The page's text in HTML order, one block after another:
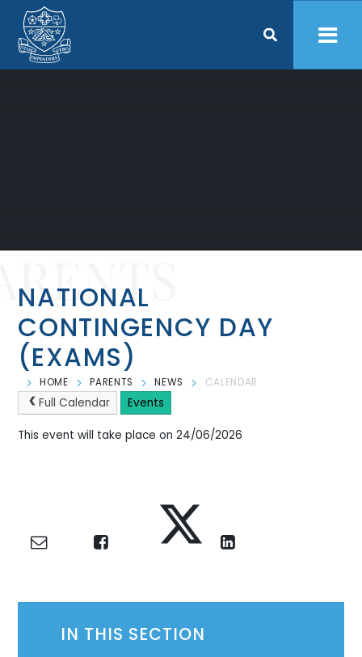
Skip to content ↓
NATIONAL
CONTINGENCY DAY
(EXAMS)
HOME PARENTS NEWS CALENDAR
Full Calendar Events
This event will take place on 24/06/2026
IN THIS SECTION